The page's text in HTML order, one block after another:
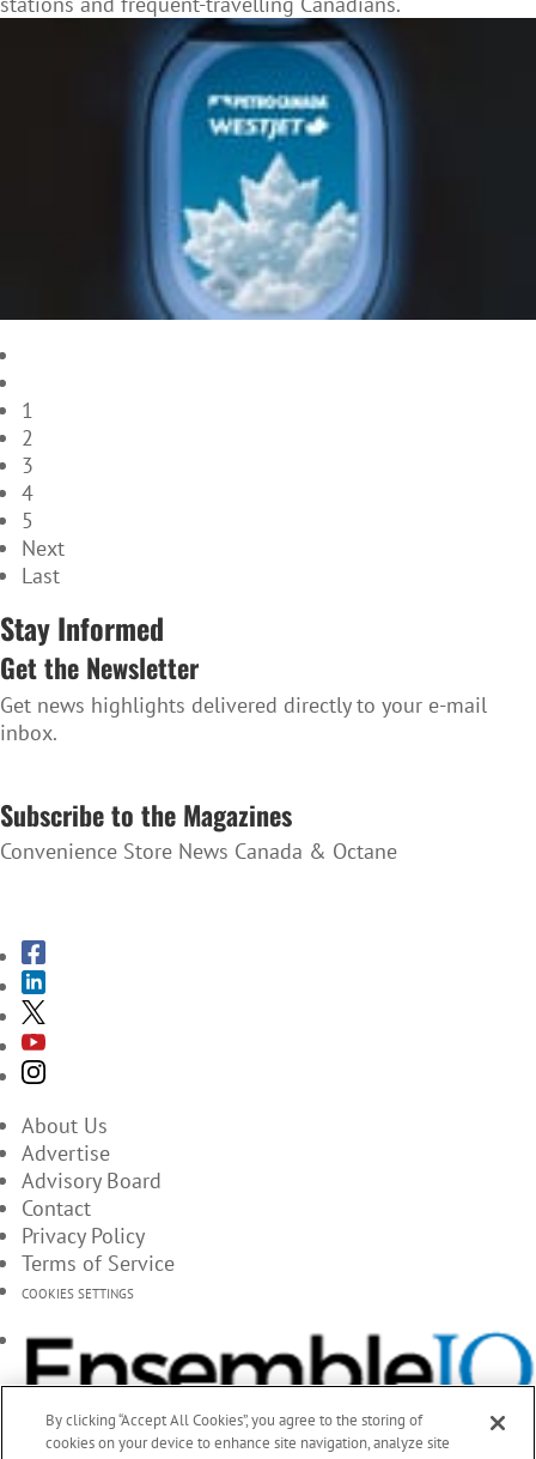
1
2
3
4
5
Next
Last
Stay Informed
Get the Newsletter
Get news highlights delivered directly to your e-mail
inbox.
Subscribe to the Magazines
Convenience Store News Canada & Octane
About Us
Advertise
Advisory Board
Contact
Privacy Policy
Terms of Service
COOKIES SETTINGS
By clicking “Accept All Cookies”, you agree to the storing of
cookies on your device to enhance site navigation, analyze site